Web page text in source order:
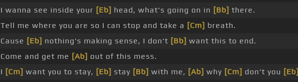
I wanna see inside your [Eb] head, what's going on in [Bb] there.
Tell me where you are so I can stop and take a [Cm] breath.
Cause [Eb] nothing's making sense, I don't [Bb] want this to end.
Come and get me [Ab] out of this mess.
I [Cm] want you to stay, [Eb] stay [Bb] with me, [Ab] why [Cm] don't you [Eb]